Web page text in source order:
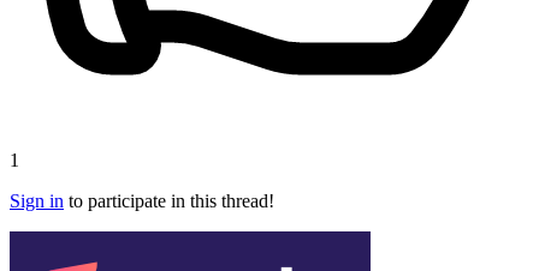
1
Sign in to participate in this thread!